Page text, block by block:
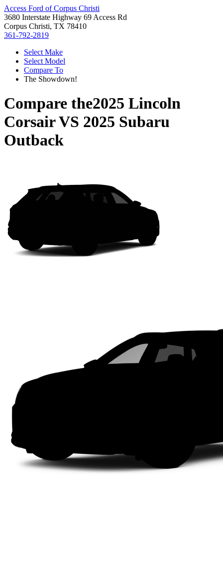
Access Ford of Corpus Christi
3680 Interstate Highway 69 Access Rd
Corpus Christi, TX 78410
361-792-2819
Select Make
Select Model
Compare To
The Showdown!
Compare the2025 Lincoln
CorsairVS 2025 Subaru
Outback